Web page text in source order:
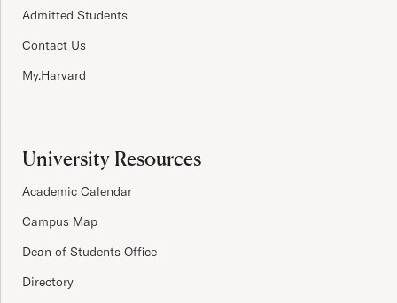
Admitted Students
Contact Us
My.Harvard
University Resources
Academic Calendar
Campus Map
Dean of Students Office
Directory